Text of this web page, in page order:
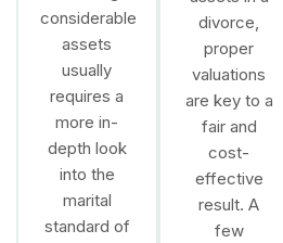
considerable
assets
usually
requires a
more in-
depth look
into the
marital
standard of
divorce,
proper
valuations
are key to a
fair and
cost-
effective
result. A
few